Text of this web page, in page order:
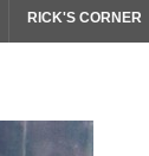
RICK'S CORNER